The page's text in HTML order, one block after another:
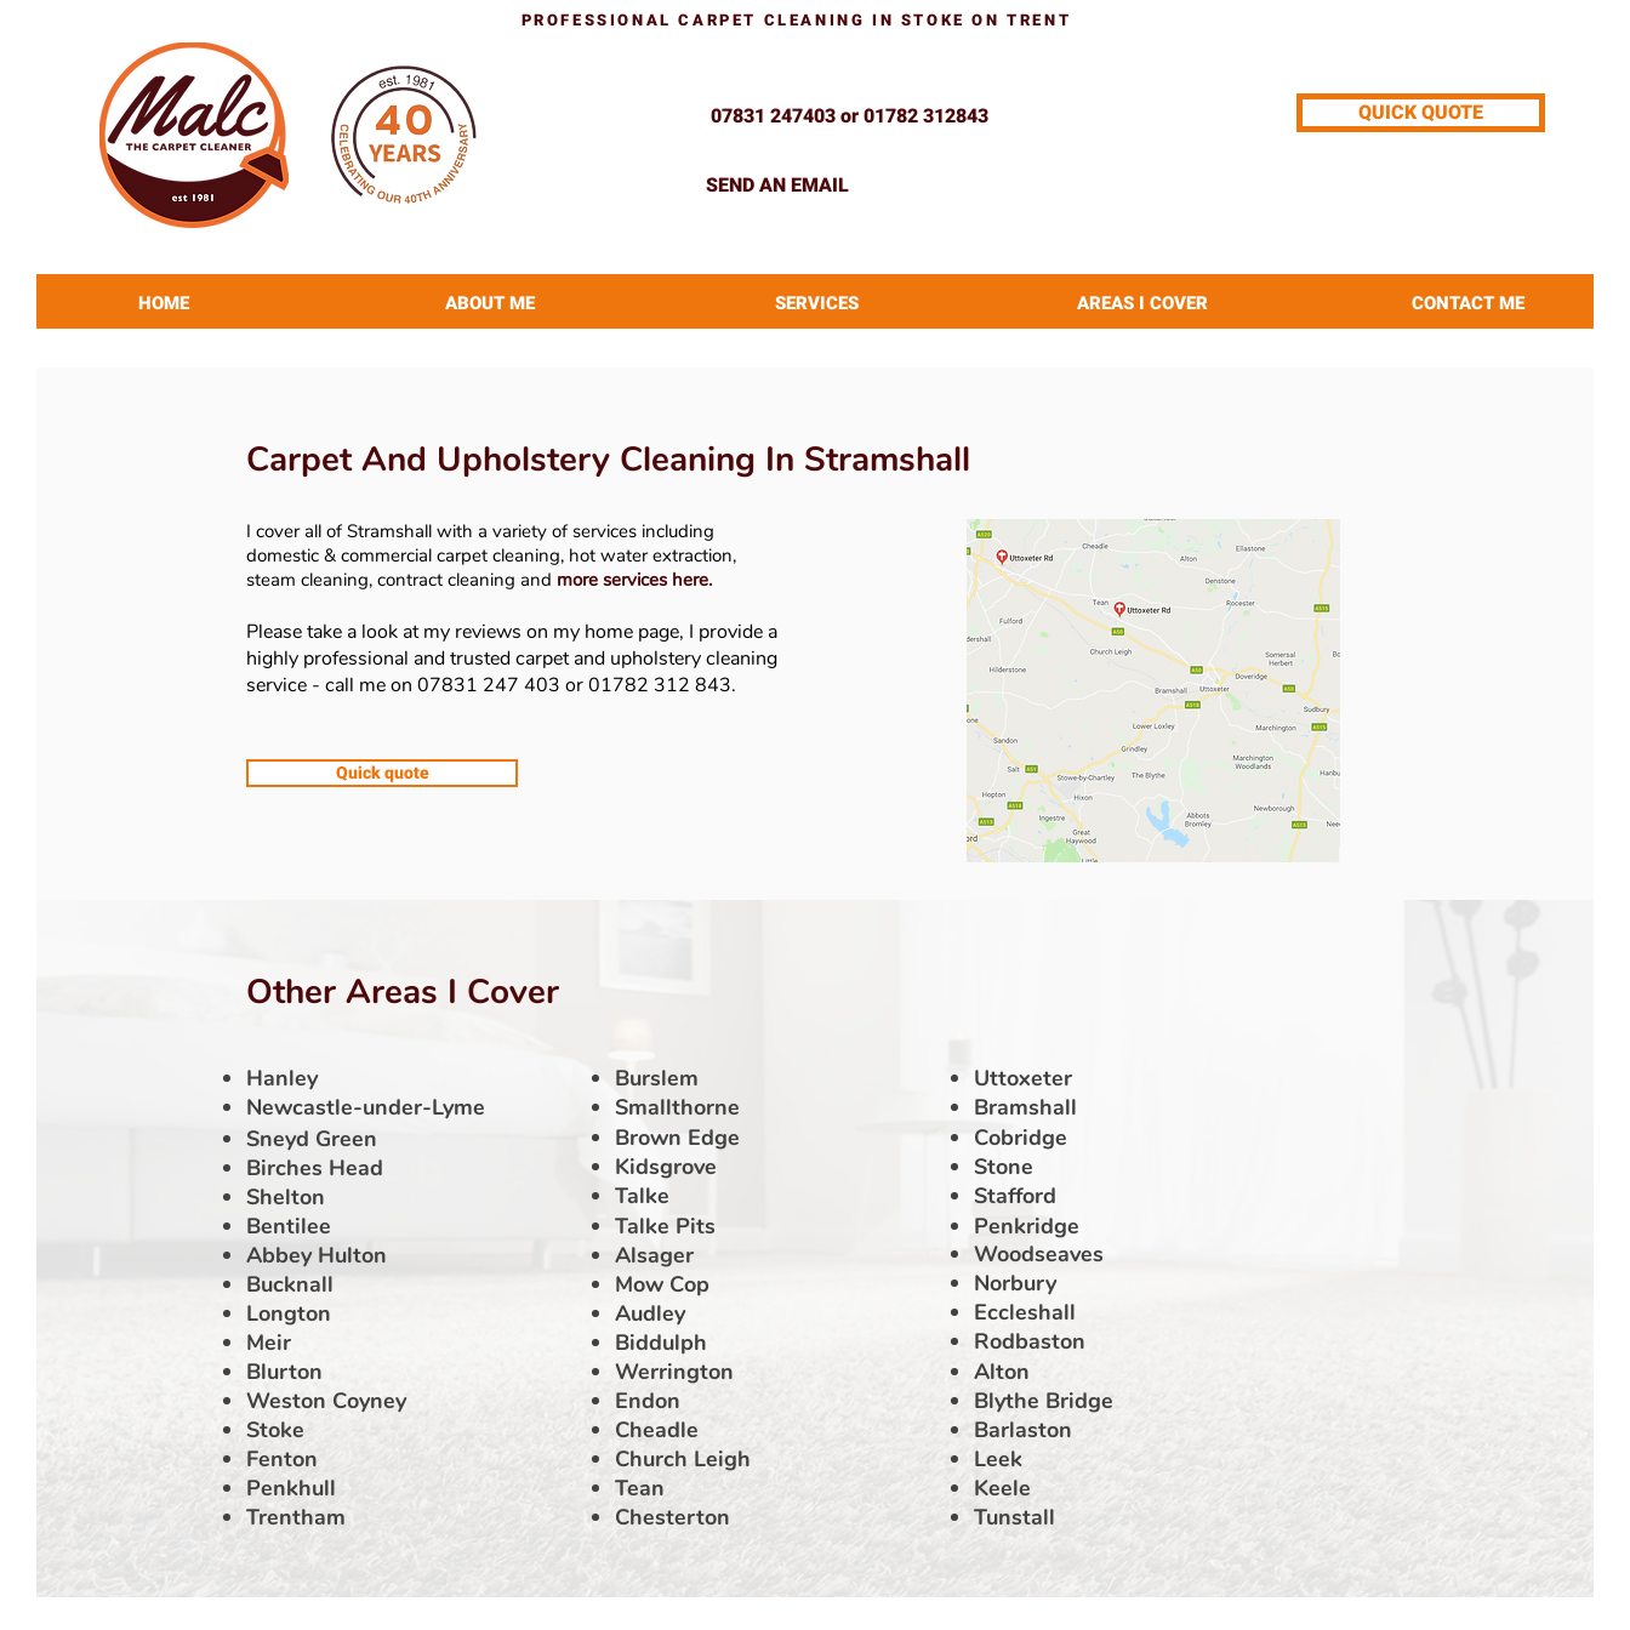
PROFESSIONAL CARPET CLEANING IN STOKE ON TRENT
07831 247403 or 01782 312843
SEND AN EMAIL
QUICK QUOTE
HOME ABOUT ME SERVICES AREAS I COVER CONTACT ME
Carpet And Upholstery Cleaning In Stramshall
I cover all of Stramshall with a variety of services including
domestic & commercial carpet cleaning, hot water extraction,
steam cleaning, contract cleaning and more services here.
Please take a look at my reviews on my home page, I provide a
highly professional and trusted carpet and upholstery cleaning
service - call me on 07831 247 403 or 01782 312 843.
Quick quote
Other Areas I Cover
Hanley
Newcastle-under-Lyme
Sneyd Green
Birches Head
Shelton
Bentilee
Abbey Hulton
Bucknall
Longton
Meir
Blurton
Weston Coyney
Stoke
Fenton
Penkhull
Trentham
Burslem
Smallthorne
Brown Edge
Kidsgrove
Talke
Talke Pits
Alsager
Mow Cop
Audley
Biddulph
Werrington
Endon
Cheadle
Church Leigh
Tean
Chesterton
Uttoxeter
Bramshall
Cobridge
Stone
Stafford
Woodseaves
Penkridge
Norbury
Eccleshall
Rodbaston
Alton
Blythe Bridge
Barlaston
Leek
Keele
Tunstall